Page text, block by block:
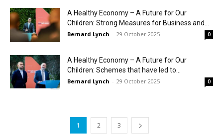
A Healthy Economy – A Future for Our
Children: Strong Measures for Business and...
Bernard Lynch - 29 October 2025 0
A Healthy Economy – A Future for Our
Children: Schemes that have led to...
Bernard Lynch - 29 October 2025 0
1 2 3